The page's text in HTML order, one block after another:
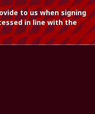
to us when signing
in line with the